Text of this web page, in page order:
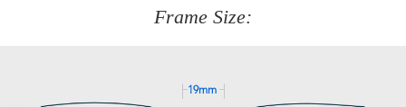
Frame Size:
19mm